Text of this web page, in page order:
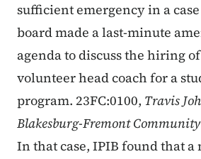
sufficient emergency in a
board made a last-minute
agenda to discuss the hiring
volunteer head coach for a
program. 23FC:0100, Travis
Blakesburg-Fremont
In that case, IPIB found that a